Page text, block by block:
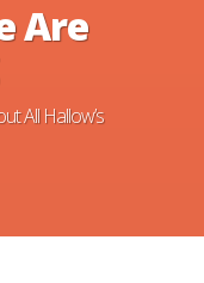
Are
All Hallow’s